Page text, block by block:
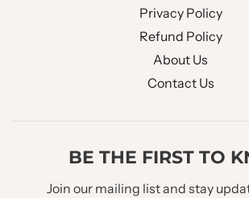
Privacy Policy
Refund Policy
About Us
Contact Us
BE THE FIRST TO
Join our mailing list and stay